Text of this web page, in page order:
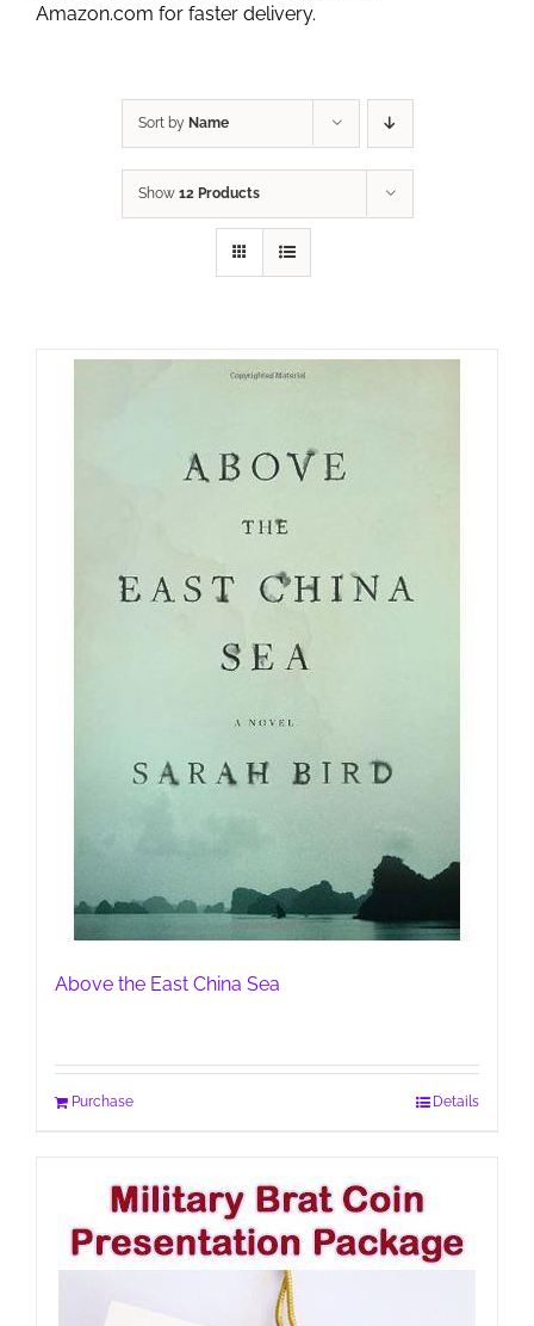
Amazon.com for faster delivery.
Sort by Name
Show 12 Products
Above the East China Sea
Purchase Details